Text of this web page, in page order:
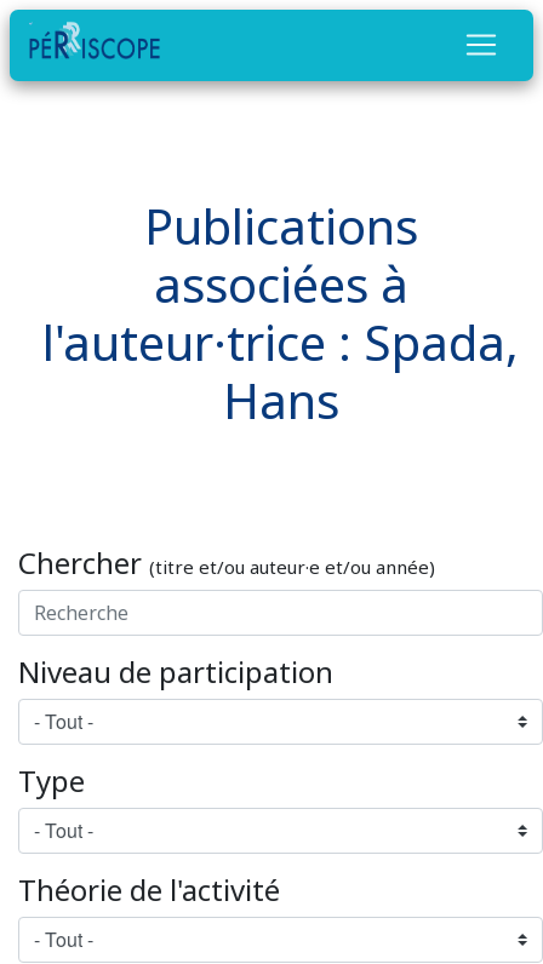
Publications
associées à
l'auteur·trice : Spada,
Hans
Chercher (titre et/ou auteur·e et/ou année)
Niveau de participation
Type
Théorie de l'activité